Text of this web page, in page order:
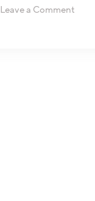
Leave a Comment